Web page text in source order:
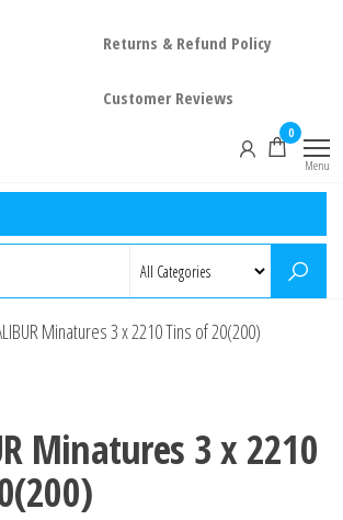
Returns & Refund Policy
Customer Reviews
0
Menu
Minatures 3 x 2210 Tins of 20(200)
Minatures 3 x 2210